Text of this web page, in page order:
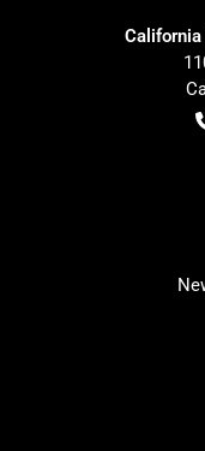
California